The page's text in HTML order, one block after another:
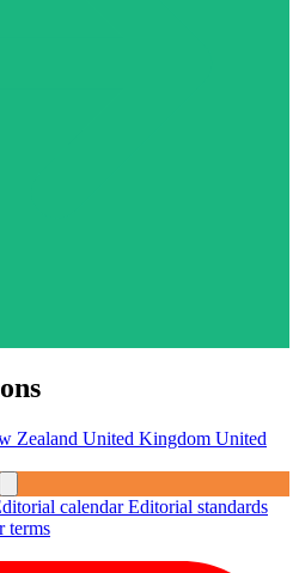
Zealand United Kingdom United
calendarEditorial standards
terms